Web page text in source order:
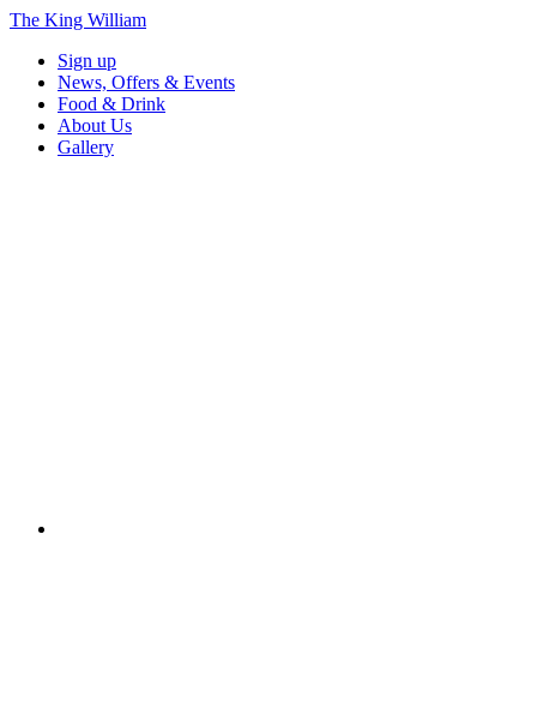
The King William
Sign up
News, Offers & Events
Food & Drink
About Us
Gallery